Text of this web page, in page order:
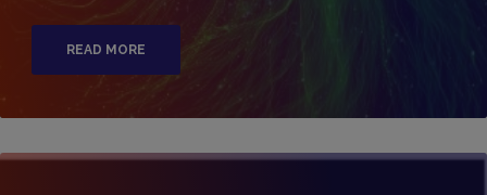
READ MORE